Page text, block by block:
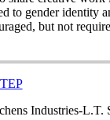
to gender identity
but not
Industries-L.T.